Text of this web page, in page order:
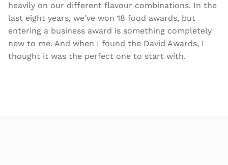
heavily on our different flavour combinations. In the
last eight years, we've won 18 food awards, but
entering a business award is something completely
new to me. And when I found the David Awards, I
thought it was the perfect one to start with.